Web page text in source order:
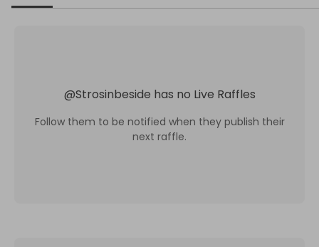
@Strosinbeside has no Live Raffles
Follow them to be notified when they publish their
next raffle.